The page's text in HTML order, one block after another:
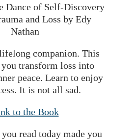
Dance of Self-Discovery
and Loss by Edy
Nathan
companion. This
transform loss into
peace. Learn to enjoy
It is not all sad.
to the Book
read today made you